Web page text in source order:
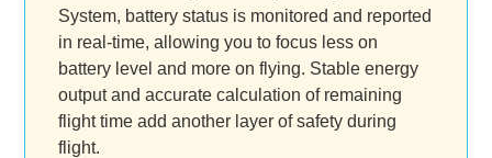
System, battery status is monitored and reported
in real-time, allowing you to focus less on
battery level and more on flying. Stable energy
output and accurate calculation of remaining
flight time add another layer of safety during
flight.